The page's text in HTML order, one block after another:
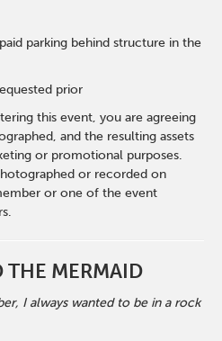
parking behind structure in the
prior
this event, you are agreeing
and the resulting assets
or promotional purposes.
or recorded on
or one of the event
THE MERMAID
I always wanted to be in a rock